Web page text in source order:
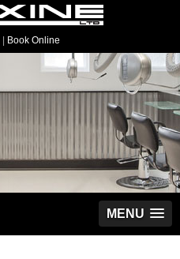
Book Online
MENU